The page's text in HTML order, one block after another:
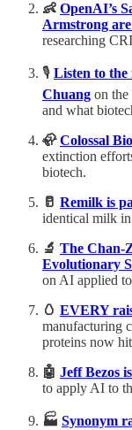
👶 OpenAI’s
Armstrong
researching
🎙️ Listen to the
Chuang on the
and what
🦣Colossal
extinction
biotech.
🥛 Remilk is
identical milk in
🔬 The Chan-
Evolutionary
on AI applied
🥚 EVERY
manufacturing
proteins now
🤖 Jeff Bezos
to apply AI to
🏭 Synonym